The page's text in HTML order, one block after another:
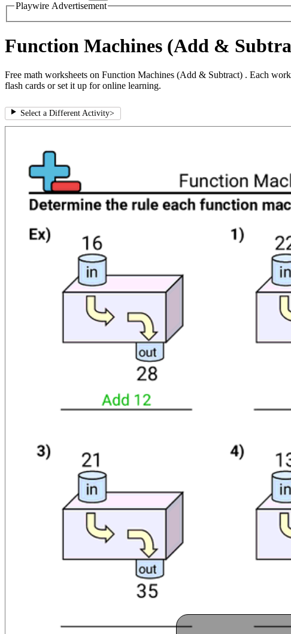
Playwire Advertisement
Function Machines (Add &
Free math worksheets on Function Machines (Add & Subtract) . Each
flash cards or set it up for online learning.
Select a Different Activity>